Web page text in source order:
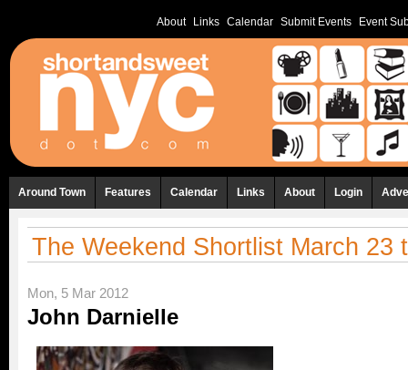
About Links Calendar Submit Events Event
Around Town Features Calendar Links About Login
The Weekend Shortlist March 23
Mon, 5 Mar 2012
John Darnielle